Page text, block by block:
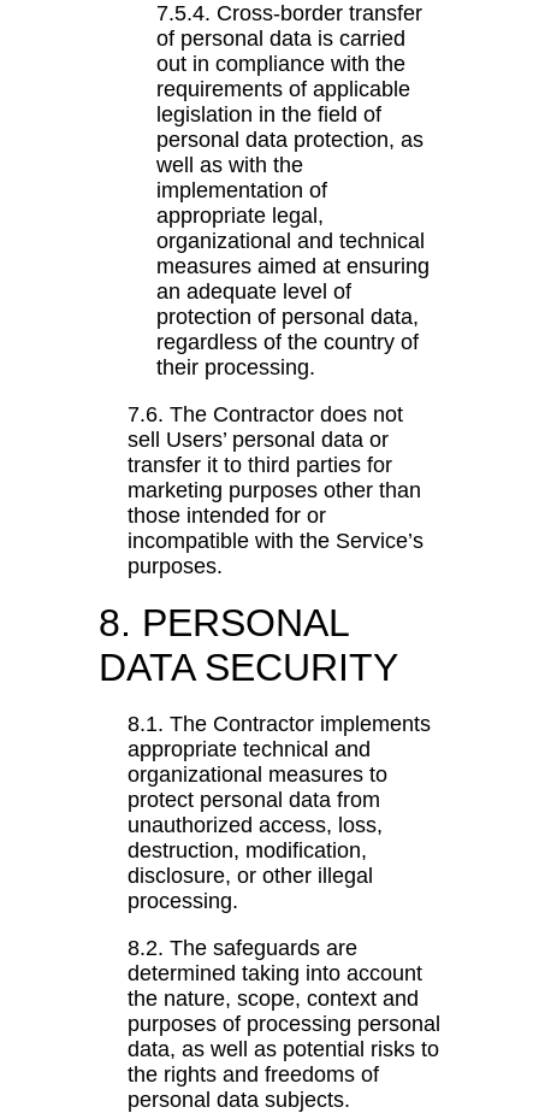
7.5.4. Cross-border transfer
of personal data is carried
out in compliance with the
requirements of applicable
legislation in the field of
personal data protection, as
well as with the
implementation of
appropriate legal,
organizational and technical
measures aimed at ensuring
an adequate level of
protection of personal data,
regardless of the country of
their processing.
7.6. The Contractor does not
sell Users’ personal data or
transfer it to third parties for
marketing purposes other than
those intended for or
incompatible with the Service’s
purposes.
8. PERSONAL
DATA SECURITY
8.1. The Contractor implements
appropriate technical and
organizational measures to
protect personal data from
unauthorized access, loss,
destruction, modification,
disclosure, or other illegal
processing.
8.2. The safeguards are
determined taking into account
the nature, scope, context and
purposes of processing personal
data, as well as potential risks to
the rights and freedoms of
personal data subjects.